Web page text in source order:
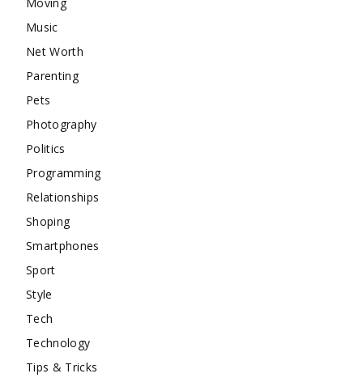
Moving
Music
Net Worth
Parenting
Pets
Photography
Politics
Programming
Relationships
Shoping
Smartphones
Sport
Style
Tech
Technology
Tips & Tricks